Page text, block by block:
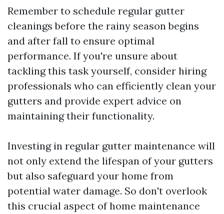
Remember to schedule regular gutter
cleanings before the rainy season begins
and after fall to ensure optimal
performance. If you're unsure about
tackling this task yourself, consider hiring
professionals who can efficiently clean your
gutters and provide expert advice on
maintaining their functionality.
Investing in regular gutter maintenance will
not only extend the lifespan of your gutters
but also safeguard your home from
potential water damage. So don't overlook
this crucial aspect of home maintenance